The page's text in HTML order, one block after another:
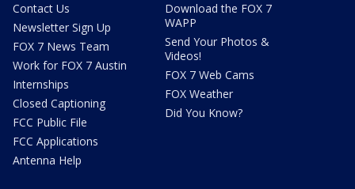
Contact Us
Newsletter Sign Up
FOX 7 News Team
Work for FOX 7 Austin
Internships
Closed Captioning
FCC Public File
FCC Applications
Antenna Help
Download the FOX 7
WAPP
Send Your Photos &
Videos!
FOX 7 Web Cams
FOX Weather
Did You Know?